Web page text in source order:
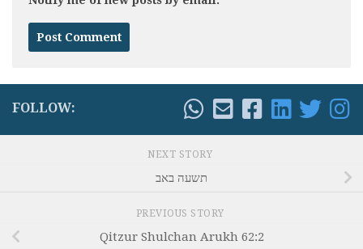
FOLLOW:
NEXT STORY
תשעה באב
PREVIOUS STORY
Qitzur Shulchan Arukh 62:2